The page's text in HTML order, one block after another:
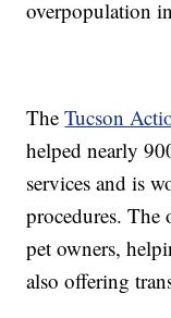
overpopulation
TheTucson
helped nearly
services and is
procedures.
pet owners,
also offering